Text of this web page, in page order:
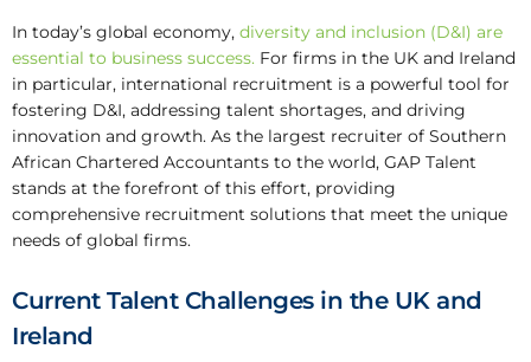
In today’s global economy, diversity and inclusion (D&I) are
essential to business success. For firms in the UK and Ireland
in particular, international recruitment is a powerful tool for
fostering D&I, addressing talent shortages, and driving
innovation and growth. As the largest recruiter of Southern
African Chartered Accountants to the world, GAP Talent
stands at the forefront of this effort, providing
comprehensive recruitment solutions that meet the unique
needs of global firms.
Current Talent Challenges in the UK and
Ireland